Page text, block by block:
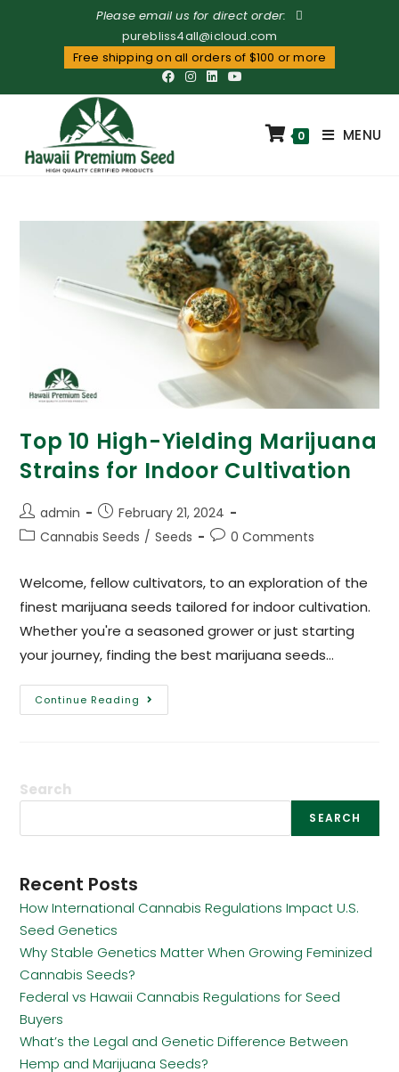
Please email us for direct order:
purebliss4all@icloud.com
Free shipping on all orders of $100 or more
0 MENU
Top 10 High-Yielding Marijuana
Strains for Indoor Cultivation
admin
February 21, 2024
Cannabis Seeds / Seeds 0 Comments
Welcome, fellow cultivators, to an exploration of the
finest marijuana seeds tailored for indoor cultivation.
Whether you're a seasoned grower or just starting
your journey, finding the best marijuana seeds…
Continue Reading
Search
SEARCH
Recent Posts
How International Cannabis Regulations Impact U.S.
Seed Genetics
Why Stable Genetics Matter When Growing Feminized
Cannabis Seeds?
Federal vs Hawaii Cannabis Regulations for Seed
Buyers
What’s the Legal and Genetic Difference Between
Hemp and Marijuana Seeds?